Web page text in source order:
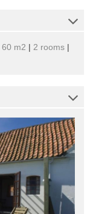
60 m2 | 2 rooms|